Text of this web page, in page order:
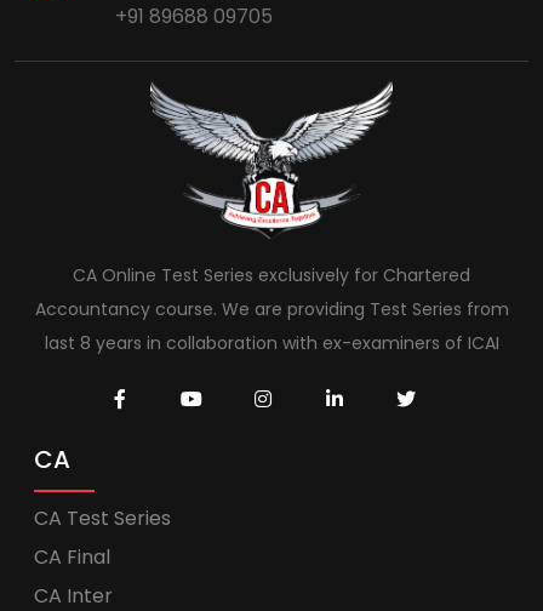
+91 89688 09705
CA Online Test Series exclusively for Chartered
Accountancy course. We are providing Test Series from
last 8 years in collaboration with ex-examiners of ICAI
CA
CA Test Series
CA Final
CA Inter